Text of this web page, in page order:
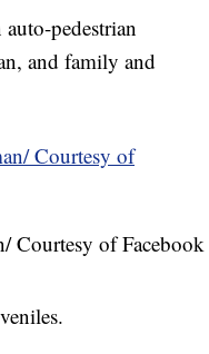
pedestrian
and family and
Courtesy of Facebook